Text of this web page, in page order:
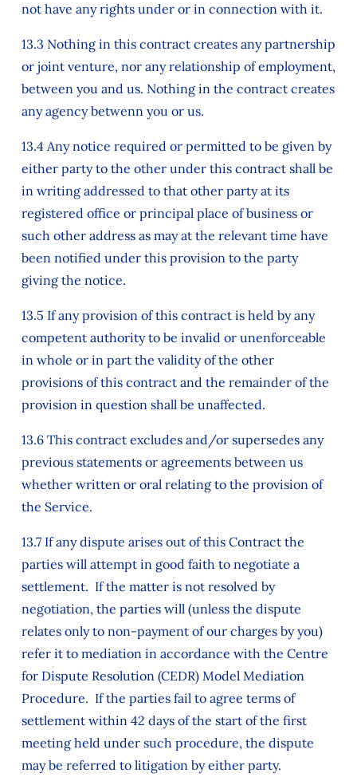
not have any rights under or in connection with it.
13.3 Nothing in this contract creates any partnership
or joint venture, nor any relationship of employment,
between you and us. Nothing in the contract creates
any agency betwenn you or us.
13.4 Any notice required or permitted to be given by
either party to the other under this contract shall be
in writing addressed to that other party at its
registered office or principal place of business or
such other address as may at the relevant time have
been notified under this provision to the party
giving the notice.
13.5 If any provision of this contract is held by any
competent authority to be invalid or unenforceable
in whole or in part the validity of the other
provisions of this contract and the remainder of the
provision in question shall be unaffected.
13.6 This contract excludes and/or supersedes any
previous statements or agreements between us
whether written or oral relating to the provision of
the Service.
13.7 If any dispute arises out of this Contract the
parties will attempt in good faith to negotiate a
settlement. If the matter is not resolved by
negotiation, the parties will (unless the dispute
relates only to non-payment of our charges by you)
refer it to mediation in accordance with the Centre
for Dispute Resolution (CEDR) Model Mediation
Procedure. If the parties fail to agree terms of
settlement within 42 days of the start of the first
meeting held under such procedure, the dispute
may be referred to litigation by either party.